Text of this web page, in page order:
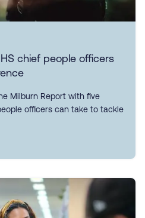
chief people officers
Milburn Report with five
officers can take to tackle